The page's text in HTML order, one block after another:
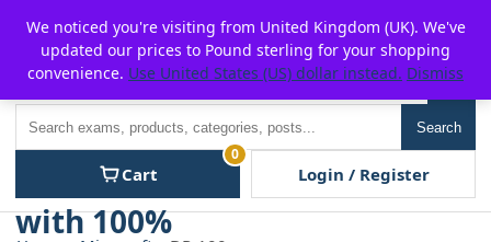
content
P2POFF
Search
Cart
0
Login / Register
We noticed you're visiting from United Kingdom (UK). We've
updated our prices to Pound sterling for your shopping
convenience. Use United States (US) dollar instead. Dismiss